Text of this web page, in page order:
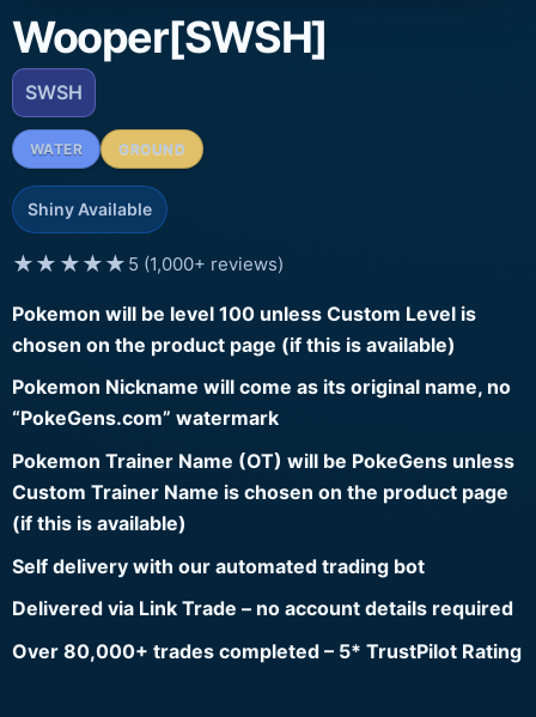
Wooper[SWSH]
SWSH
WATER GROUND
Shiny Available
★★★★★ 5 (1,000+ reviews)
Pokemon will be level 100 unless Custom Level is
chosen on the product page (if this is available)
Pokemon Nickname will come as its original name, no
“PokeGens.com” watermark
Pokemon Trainer Name (OT) will be PokeGens unless
Custom Trainer Name is chosen on the product page
(if this is available)
Self delivery with our automated trading bot
Delivered via Link Trade – no account details required
Over 80,000+ trades completed – 5* TrustPilot Rating